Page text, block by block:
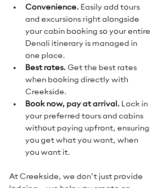
Convenience. Easily add tours
and excursions right alongside
your cabin booking so your entire
Denali itinerary is managed in
one place.
Best rates. Get the best rates
when booking directly with
Creekside.
Book now, pay at arrival. Lock in
your preferred tours and cabins
without paying upfront, ensuring
you get what you want, when
you want it.
At Creekside, we don’t just provide